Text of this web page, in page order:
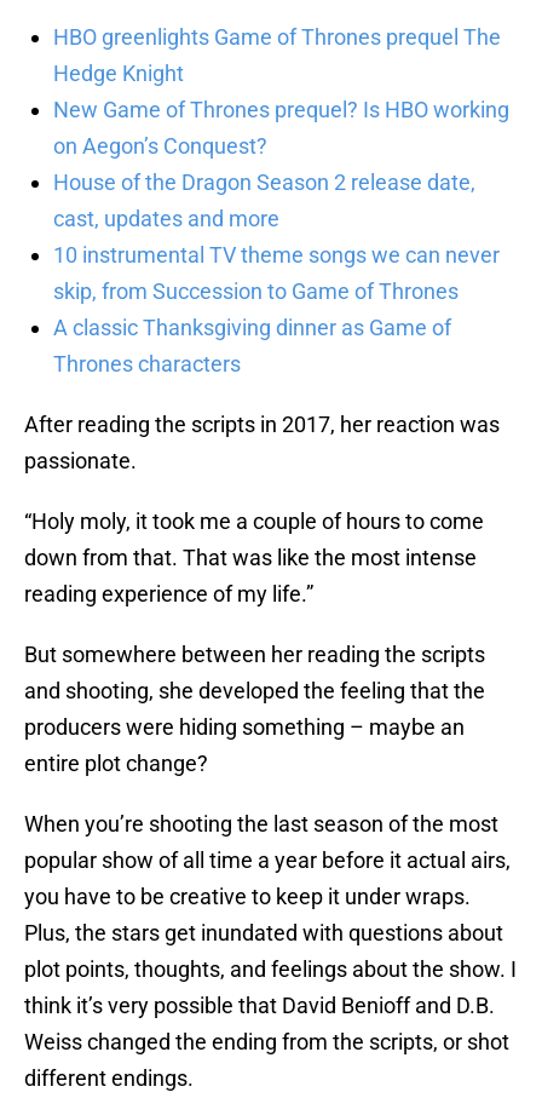
HBO greenlights Game of Thrones prequel The
Hedge Knight
New Game of Thrones prequel? Is HBO working
on Aegon’s Conquest?
House of the Dragon Season 2 release date,
cast, updates and more
10 instrumental TV theme songs we can never
skip, from Succession to Game of Thrones
A classic Thanksgiving dinner as Game of
Thrones characters
After reading the scripts in 2017, her reaction was
passionate.
“Holy moly, it took me a couple of hours to come
down from that. That was like the most intense
reading experience of my life.”
But somewhere between her reading the scripts
and shooting, she developed the feeling that the
producers were hiding something – maybe an
entire plot change?
When you’re shooting the last season of the most
popular show of all time a year before it actual airs,
you have to be creative to keep it under wraps.
Plus, the stars get inundated with questions about
plot points, thoughts, and feelings about the show. I
think it’s very possible that David Benioff and D.B.
Weiss changed the ending from the scripts, or shot
different endings.